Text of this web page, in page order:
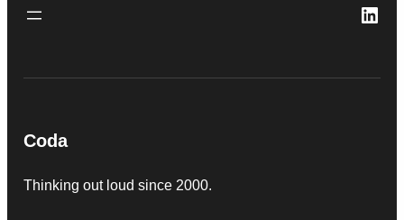
Coda
Thinking out loud since 2000.